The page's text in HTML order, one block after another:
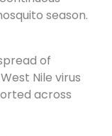
season.
of
Nile virus
across